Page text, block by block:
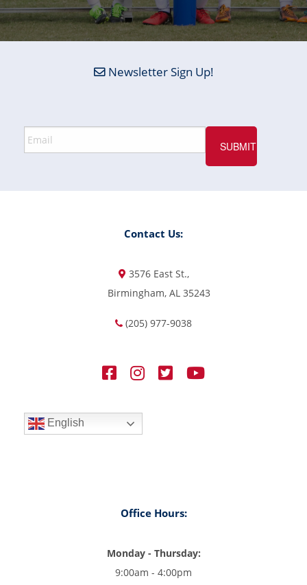
Newsletter Sign Up!
Contact Us:
3576 East St.,
Birmingham, AL 35243
(205) 977-9038
English
Office Hours:
Monday - Thursday:
9:00am - 4:00pm